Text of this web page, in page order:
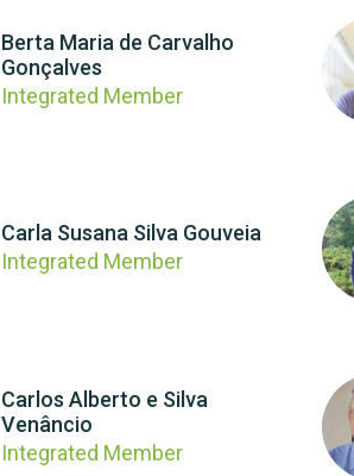
Berta Maria de Carvalho
Gonçalves
Integrated Member
Carla Susana Silva Gouveia
Integrated Member
Carlos Alberto e Silva
Venâncio
Integrated Member